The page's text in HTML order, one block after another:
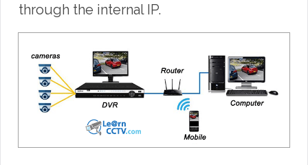
through the internal IP.